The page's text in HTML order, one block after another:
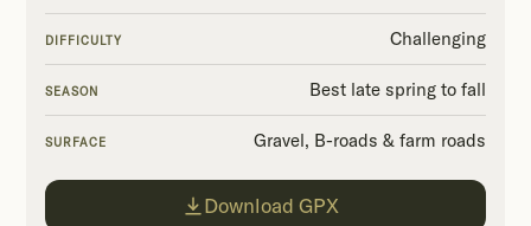
DIFFICULTY Challenging
SEASON Best late spring to fall
SURFACE Gravel, B-roads & farm roads
Download GPX